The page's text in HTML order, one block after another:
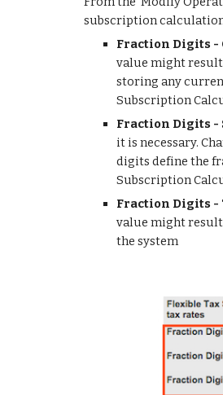
subscription
Fraction Digits -
value might result
storing any
Subscription
Fraction Digits -
it is necessary.
digits define the
Subscription
Fraction Digits -
value might result
the system